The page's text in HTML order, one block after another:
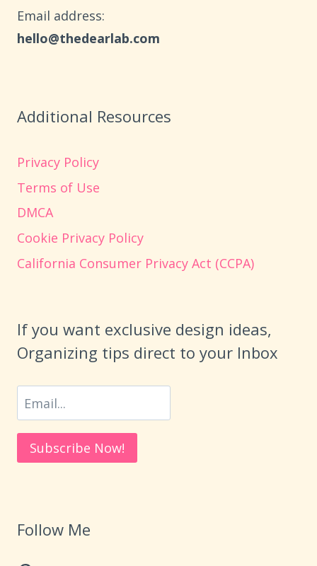
Email address​:
hello@thedearlab.com
Additional Resources
Privacy Policy
Terms of Use
DMCA
Cookie Privacy Policy
California Consumer Privacy Act (CCPA)
If you want exclusive design ideas,
Organizing tips direct to your Inbox
Follow Me